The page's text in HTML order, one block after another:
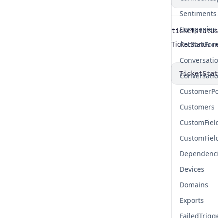
Sentiments
Companies
Customers
Devices
Domains
Exports
Name
ticketstatus
Type
Description
TicketStatus